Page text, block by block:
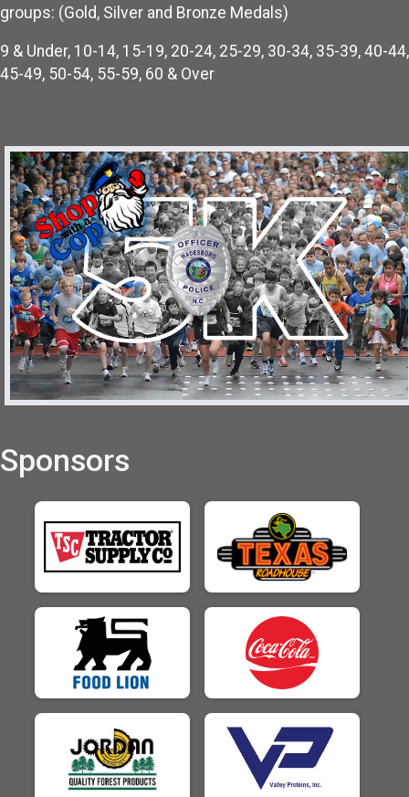
groups: (Gold, Silver and Bronze Medals)
9 & Under, 10-14, 15-19, 20-24, 25-29, 30-34, 35-39, 40-44,
45-49, 50-54, 55-59, 60 & Over
Sponsors